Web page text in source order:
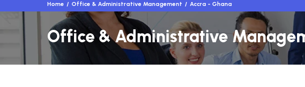
Home Office & Administrative Management Accra - Ghana
Office & Administrative